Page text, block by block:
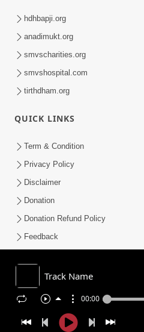
Track Name
00:00
hdhbapji.org
anadimukt.org
smvscharities.org
smvshospital.com
tirthdham.org
QUICK LINKS
Term & Condition
Privacy Policy
Disclaimer
Donation
Donation Refund Policy
Feedback
COPYRIGHT © 2008-2026 , SHRI
SANSTHA (SMVS). ALL